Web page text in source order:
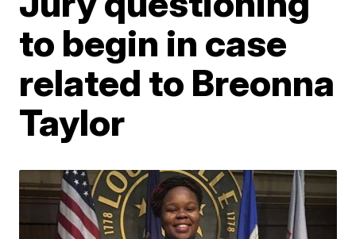
to begin in case
related to Breonna
Taylor